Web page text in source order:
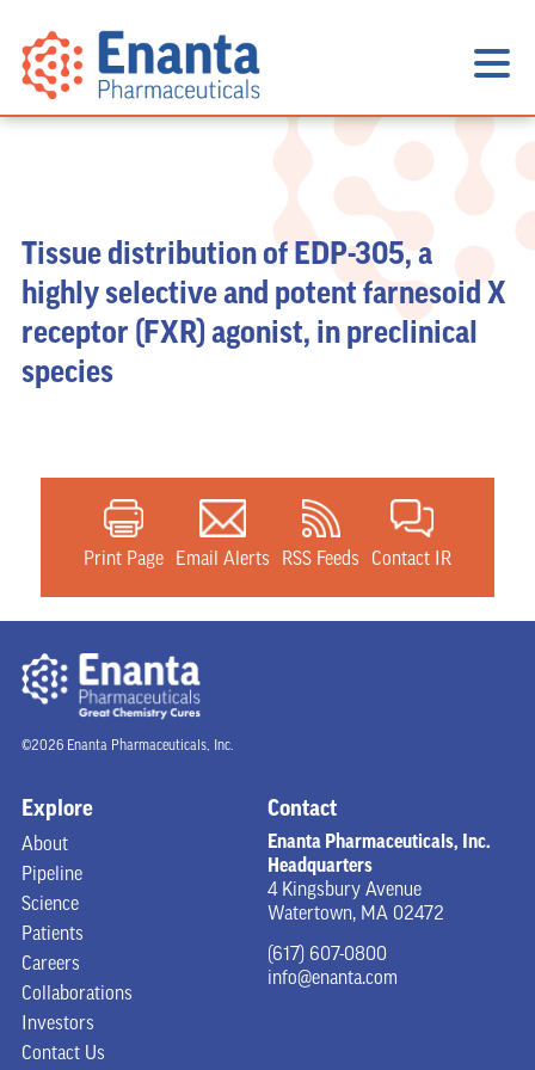
Tissue distribution of EDP-305, a
highly selective and potent farnesoid X
receptor (FXR) agonist, in preclinical
species
Print Page Email Alerts RSS Feeds Contact IR
©2026 Enanta Pharmaceuticals, Inc.
Explore
About
Pipeline
Science
Patients
Careers
Collaborations
Investors
Contact Us
Contact
Enanta Pharmaceuticals, Inc.
Headquarters
4 Kingsbury Avenue
Watertown, MA 02472
(617) 607-0800
info@enanta.com